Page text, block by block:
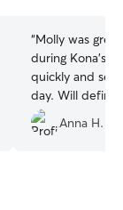
“Molly was
during Kona’s
quickly and
day. Will
again!
Anna H.